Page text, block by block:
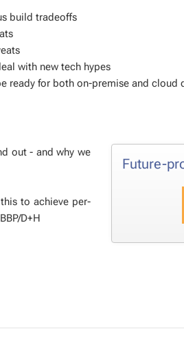
build trade­offs
with new tech hy­pes
ready for both on-premise and cloud
Fu­ture-
out - and why we
this to achieve per­
D+H